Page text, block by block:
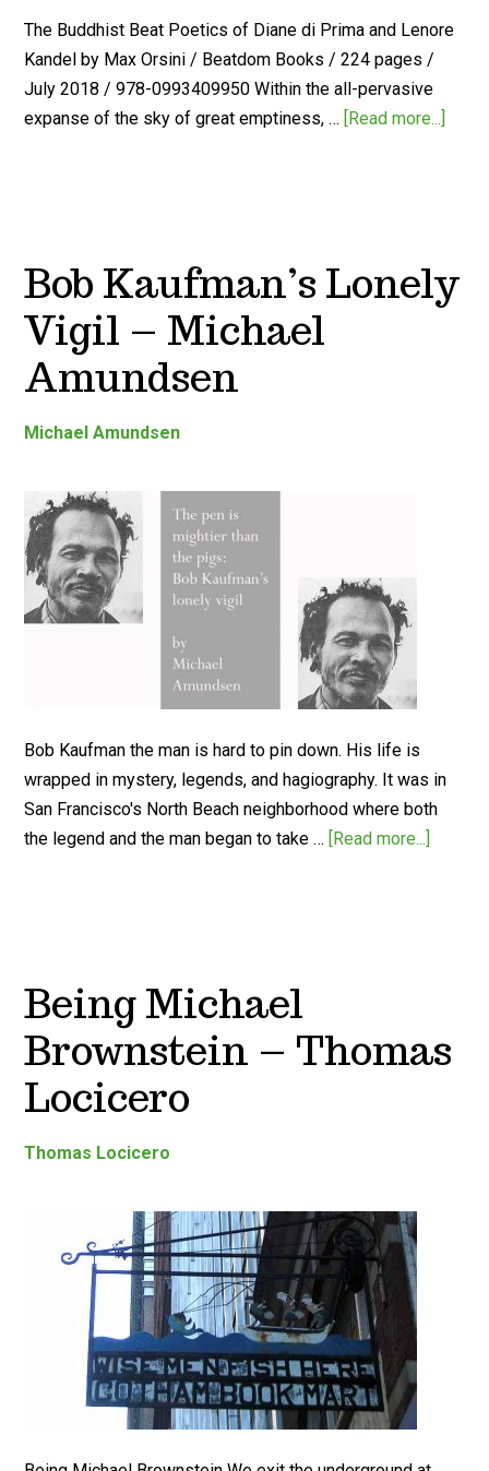
The Buddhist Beat Poetics of Diane di Prima and Lenore
Kandel by Max Orsini / Beatdom Books / 224 pages /
July 2018 / 978-0993409950 Within the all-pervasive
expanse of the sky of great emptiness, … [Read more...]
Bob Kaufman’s Lonely
Vigil – Michael
Amundsen
Michael Amundsen
Bob Kaufman the man is hard to pin down. His life is
wrapped in mystery, legends, and hagiography. It was in
San Francisco's North Beach neighborhood where both
the legend and the man began to take … [Read more...]
Being Michael
Brownstein – Thomas
Locicero
Thomas Locicero